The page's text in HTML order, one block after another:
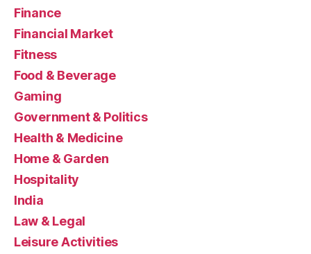
Finance
Financial Market
Fitness
Food & Beverage
Gaming
Government & Politics
Health & Medicine
Home & Garden
Hospitality
India
Law & Legal
Leisure Activities